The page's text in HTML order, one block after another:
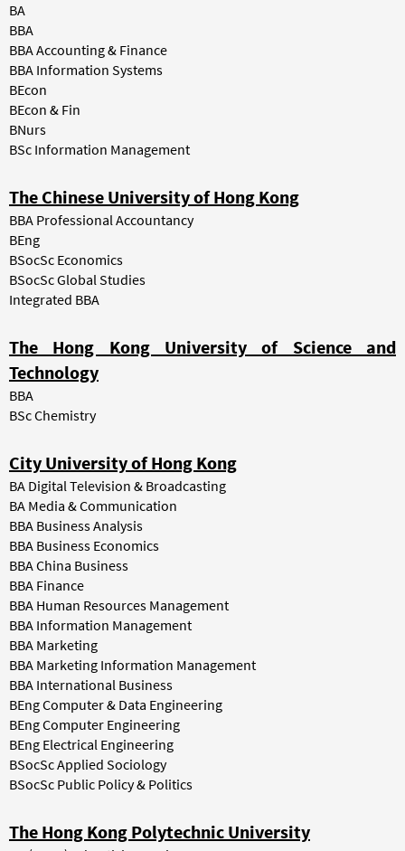
BA
BBA
BBA Accounting & Finance
BBA Information Systems
BEcon
BEcon & Fin
BNurs
BSc Information Management
The Chinese University of Hong Kong
BBA Professional Accountancy
BEng
BSocSc Economics
BSocSc Global Studies
Integrated BBA
The Hong Kong University of Science and
Technology
BBA
BSc Chemistry
City University of Hong Kong
BA Digital Television & Broadcasting
BA Media & Communication
BBA Business Analysis
BBA Business Economics
BBA China Business
BBA Finance
BBA Human Resources Management
BBA Information Management
BBA Marketing
BBA Marketing Information Management
BBA International Business
BEng Computer & Data Engineering
BEng Computer Engineering
BEng Electrical Engineering
BSocSc Applied Sociology
BSocSc Public Policy & Politics
The Hong Kong Polytechnic University